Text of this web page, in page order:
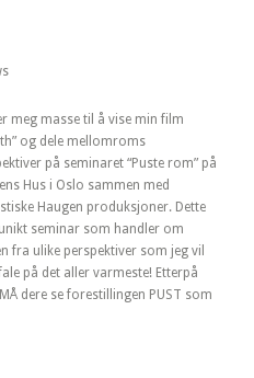
meg masse til å vise min film
og dele mellomroms
på seminaret “Puste rom” på
Hus i Oslo sammen med
Haugen produksjoner. Dette
seminar som handler om
fra ulike perspektiver som jeg vil
på det aller varmeste! Etterpå
dere se forestillingen PUST som